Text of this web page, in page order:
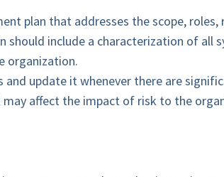
plan that addresses the scope,
should include a characterization of
organization.
and update it whenever there are
affect the impact of risk to the